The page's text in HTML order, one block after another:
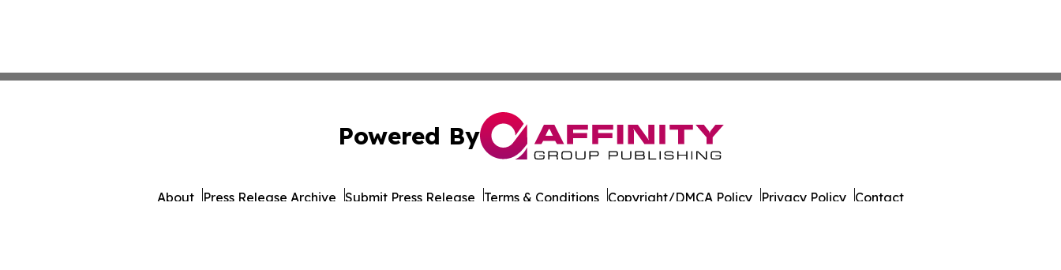
Powered By
About Press Release Archive Submit Press Release Terms & Conditions Copyright/DMCA Policy Privacy Policy Contact